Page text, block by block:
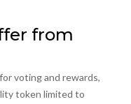
from
voting and rewards,
token limited to